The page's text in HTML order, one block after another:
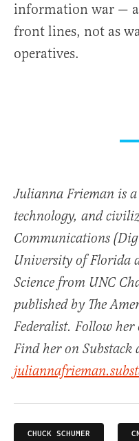
information war —
front lines, not as
operatives.
Julianna Frieman is
technology, and
Communications
University of Florida
Science from UNC
published by The
Federalist. Follow her
Find her on Substack
CHUCK SCHUMER